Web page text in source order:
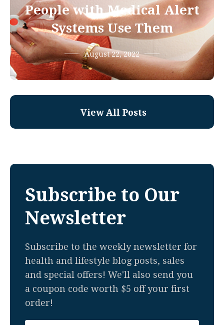
People with Medical Alert
Systems Use Them
August 22, 2022
View All Posts
Subscribe to Our
Newsletter
Subscribe to the weekly newsletter for
health and lifestyle blog posts, sales
and special offers! We'll also send you
a coupon code worth $5 off your first
order!